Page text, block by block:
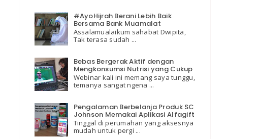
#AyoHijrah Berani Lebih Baik
Bersama Bank Muamalat
Assalamualaikum sahabat Dwipita,
Tak terasa sudah ...
Bebas Bergerak Aktif dengan
Mengkonsumsi Nutrisi yang Cukup
Webinar kali ini memang saya tunggu,
temanya sangat ngena ...
Pengalaman Berbelanja Produk SC
Johnson Memakai Aplikasi Alfagift
Tinggal di perumahan yang aksesnya
mudah untuk pergi ...